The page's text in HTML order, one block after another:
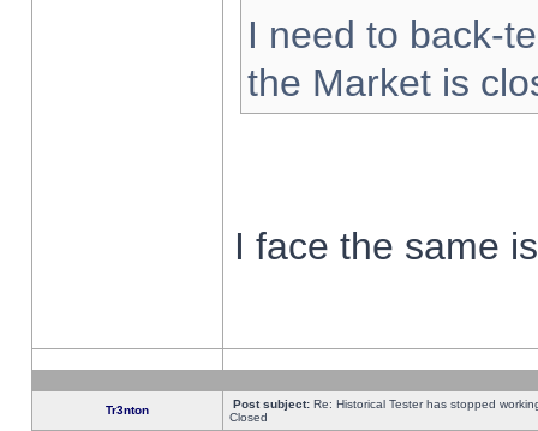
I need to back-
the Market is
I face the same
Tr3nton Post subject: Re: Historical Tester has stopped
Closed